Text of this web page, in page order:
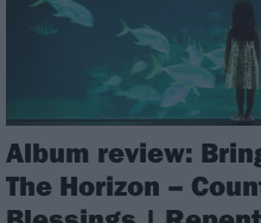
Album review:
The Horizon –